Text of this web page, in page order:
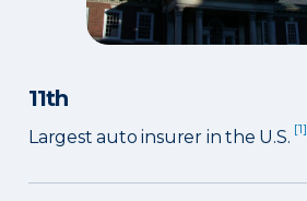
11th
Largest auto insurer in the U.S. [1]